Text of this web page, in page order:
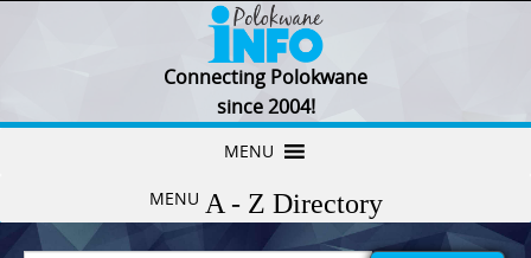
Connecting Polokwane
since 2004!
Skip
content
MENU
MENU